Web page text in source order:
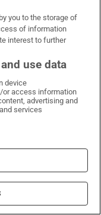
on X
Times on LinkedIn
you to the storage of
of information
interest to further
use data
device
or access information
advertising and
services